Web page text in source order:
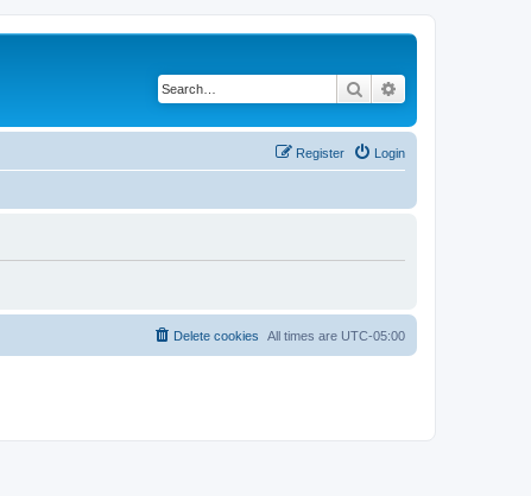
Search
Login
Register
All times are UTC-05:00
Delete cookies